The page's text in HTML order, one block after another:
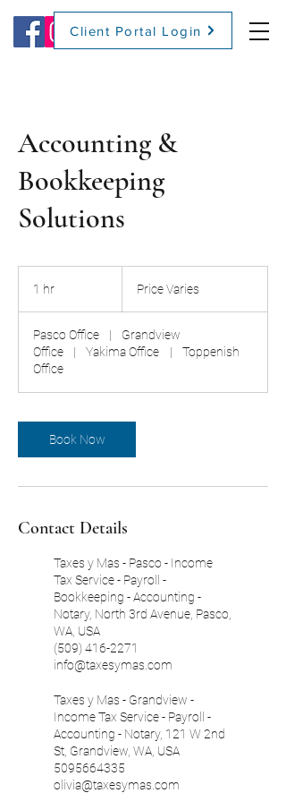
(509) 416-2271
Client Portal Login
Accounting &
Bookkeeping
Solutions
1 hr Price Varies
Pasco Office |
Grandview
Office
| Yakima Office |
Toppenish
Office
Book Now
Contact Details
Taxes y Mas - Pasco - Income
Tax Service - Payroll -
Bookkeeping - Accounting -
Notary, North 3rd Avenue, Pasco,
WA, USA
(509) 416-2271
info@taxesymas.com
Taxes y Mas - Grandview -
Income Tax Service - Payroll -
Accounting - Notary, 121 W 2nd
St, Grandview, WA, USA
5095664335
olivia@taxesymas.com